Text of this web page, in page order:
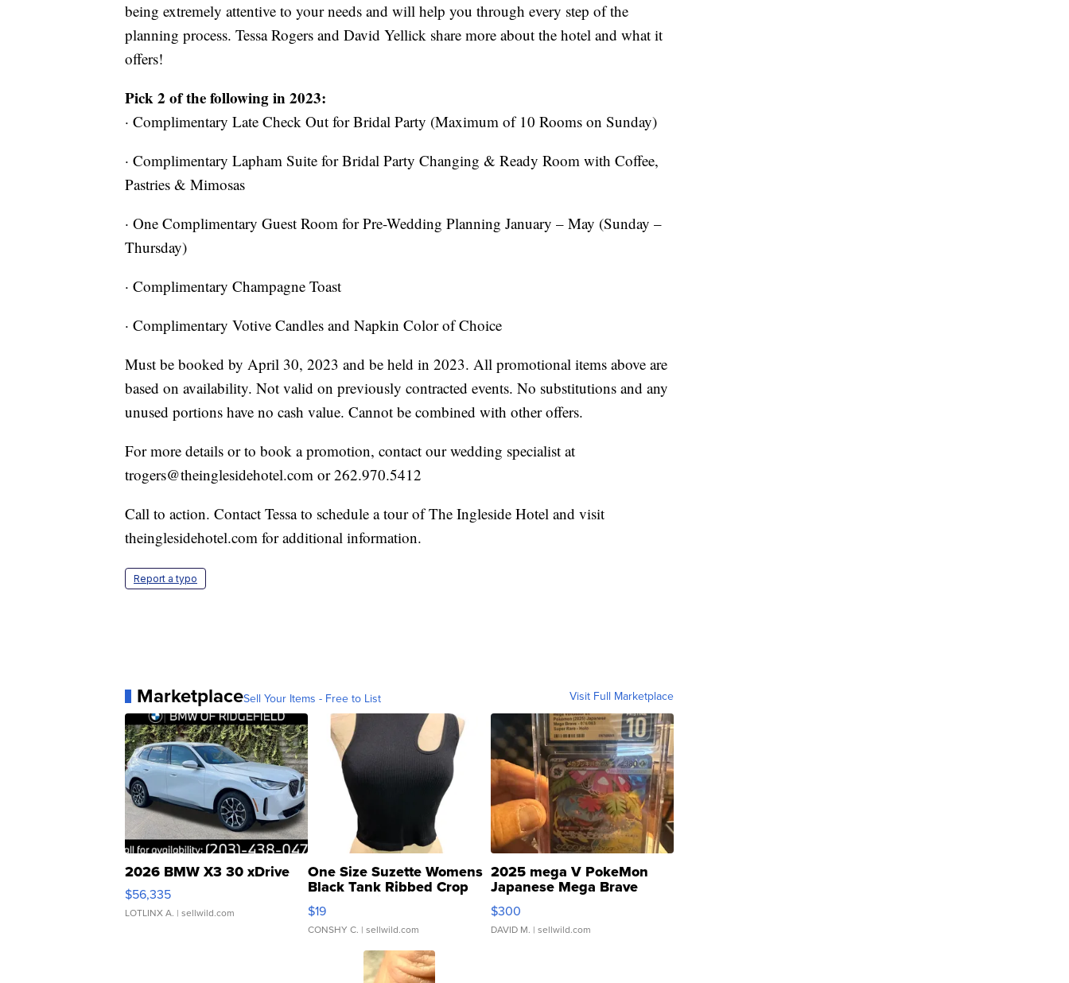
being extremely attentive to your needs and will help you through every step of the
planning process. Tessa Rogers and David Yellick share more about the hotel and what it
offers!
Pick 2 of the following in 2023:
· Complimentary Late Check Out for Bridal Party (Maximum of 10 Rooms on Sunday)
· Complimentary Lapham Suite for Bridal Party Changing & Ready Room with Coffee,
Pastries & Mimosas
· One Complimentary Guest Room for Pre-Wedding Planning January – May (Sunday –
Thursday)
· Complimentary Champagne Toast
· Complimentary Votive Candles and Napkin Color of Choice
Must be booked by April 30, 2023 and be held in 2023. All promotional items above are
based on availability. Not valid on previously contracted events. No substitutions and any
unused portions have no cash value. Cannot be combined with other offers.
For more details or to book a promotion, contact our wedding specialist at
trogers@theinglesidehotel.com or 262.970.5412
Call to action. Contact Tessa to schedule a tour of The Ingleside Hotel and visit
theinglesidehotel.com for additional information.
Report a typo
MarketplaceSell Your Items - Free to List Visit Full Marketplace
2026 BMW X3 30 xDrive
$56,335
LOTLINX A. | sellwild.com
One Size Suzette Womens
Black Tank Ribbed Crop
Asymmetrical ...
$19
CONSHY C. | sellwild.com
2025 mega V PokeMon
Japanese Mega Brave
076/063 Super Rare H...
$300
DAVID M. | sellwild.com